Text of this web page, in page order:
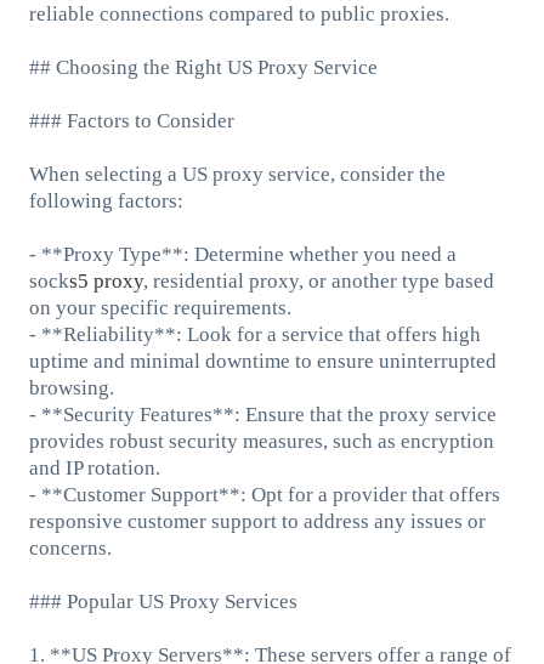
reliable connections compared to public proxies.
## Choosing the Right US Proxy Service
### Factors to Consider
When selecting a US proxy service, consider the
following factors:
- **Proxy Type**: Determine whether you need a
socks5 proxy, residential proxy, or another type based
on your specific requirements.
- **Reliability**: Look for a service that offers high
uptime and minimal downtime to ensure uninterrupted
browsing.
- **Security Features**: Ensure that the proxy service
provides robust security measures, such as encryption
and IP rotation.
- **Customer Support**: Opt for a provider that offers
responsive customer support to address any issues or
concerns.
### Popular US Proxy Services
1. **US Proxy Servers**: These servers offer a range of